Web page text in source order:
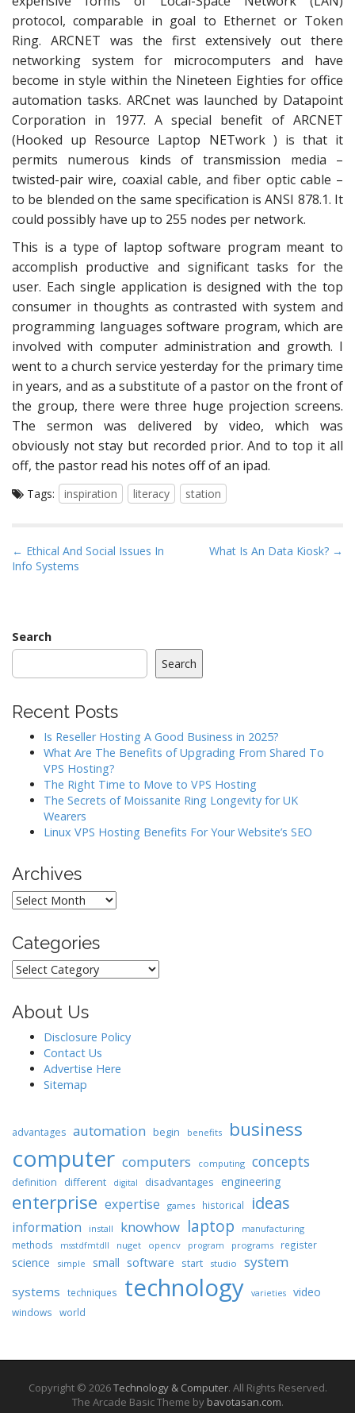
protocol, comparable in goal to Ethernet or Token
Ring. ARCNET was the first extensively out there
networking system for microcomputers and have
become in style within the Nineteen Eighties for office
automation tasks. ARCnet was launched by Datapoint
Corporation in 1977. A special benefit of ARCNET
(Hooked up Resource Laptop NETwork ) is that it
permits numerous kinds of transmission media –
twisted-pair wire, coaxial cable, and fiber optic cable –
to be blended on the same specification is ANSI 878.1. It
could possibly have up to 255 nodes per network.
This is a type of laptop software program meant to
accomplish productive and significant tasks for the
user. Each single application is designed with the top
consumer in thoughts as contrasted with system and
programming languages software program, which are
involved with computer administration and growth. I
went to a church service yesterday for the primary time
in years, and as a substitute of a pastor on the front of
the group, there were three huge projection screens.
The sermon was delivered by video, which was
obviously not stay but recorded prior. And to top it all
off, the pastor read his notes off of an ipad.
Tags: inspiration literacy station
P
o
n
a
v
g
← Ethical And Social Issues In
Info Systems
What Is An Data Kiosk? →
Search
Search
Recent Posts
Is Reseller Hosting A Good Business in 2025?
What Are The Benefits of Upgrading From Shared To
VPS Hosting?
The Right Time to Move to VPS Hosting
The Secrets of Moissanite Ring Longevity for UK
Wearers
Linux VPS Hosting Benefits For Your Website’s SEO
Archives
Archives
Categories
Categories
About Us
Disclosure Policy
Contact Us
Advertise Here
Sitemap
advantages automation begin benefits business
computer computers computing concepts
definition different digital disadvantages engineering
enterprise expertise games historical ideas
information install knowhow laptop manufacturing
methods msstdfmtdll nuget opencv program programs register
science simple small software start studio system
systems techniques technology varieties video
windows world
Copyright © 2026Technology & Computer. All Rights Reserved.
The Arcade Basic Theme by bavotasan.com.